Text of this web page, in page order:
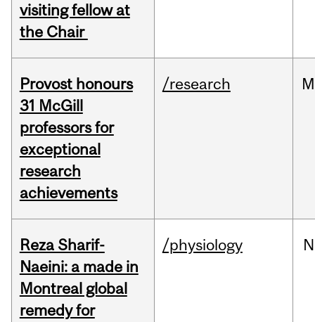
visiting fellow at
the Chair
Provost honours
31 McGill
professors for
exceptional
research
achievements
/research
Reza Sharif-
Naeini: a made in
Montreal global
remedy for
/physiology